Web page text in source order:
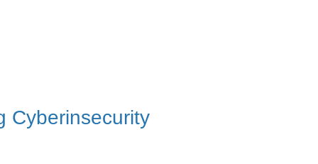
Cyberinsecurity